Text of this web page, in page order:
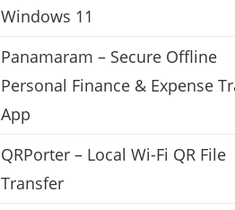
Windows 11
Panamaram – Secure Offline
Personal Finance & Expense
App
QRPorter – Local Wi-Fi QR File
Transfer